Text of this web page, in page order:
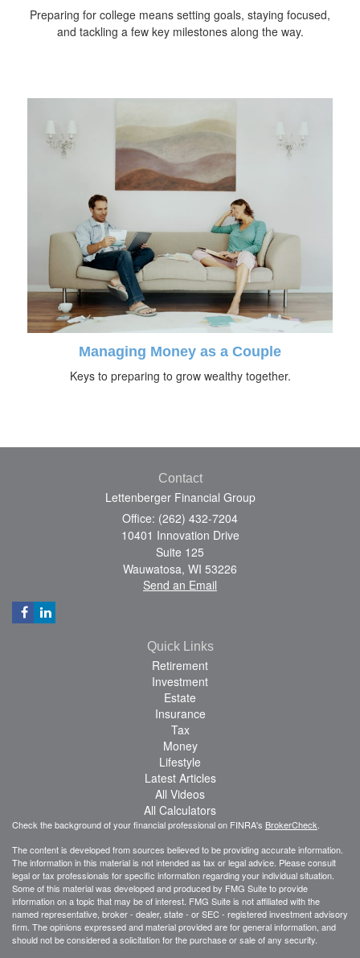
Preparing for college means setting goals, staying focused,
and tackling a few key milestones along the way.
Managing Money as a Couple
Keys to preparing to grow wealthy together.
Contact
Lettenberger Financial Group
Office: (262) 432-7204
10401 Innovation Drive
Suite 125
Wauwatosa, WI 53226
Send an Email
Quick Links
Retirement
Investment
Estate
Insurance
Tax
Money
Lifestyle
Latest Articles
All Videos
All Calculators
Check the background of your financial professional on FINRA's BrokerCheck
The content is developed from sources believed to be providing accurate information.
The information in this material is not intended as tax or legal advice. Please consult
legal or tax professionals for specific information regarding your individual situation.
Some of this material was developed and produced by FMG Suite to provide
information on a topic that may be of interest. FMG Suite is not affiliated with the
named representative, broker - dealer, state - or SEC - registered investment advisory
firm. The opinions expressed and material provided are for general information, and
should not be considered a solicitation for the purchase or sale of any security.